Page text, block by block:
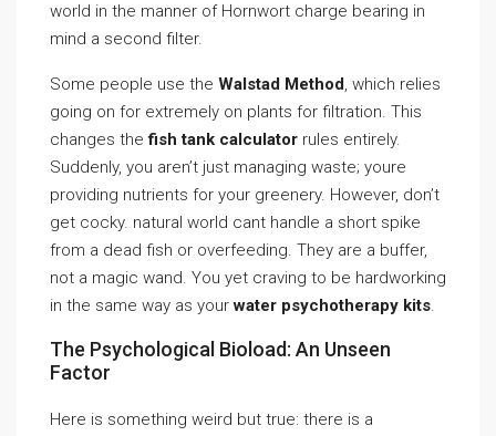
world in the manner of Hornwort charge bearing in
mind a second filter.
Some people use the Walstad Method, which relies
going on for extremely on plants for filtration. This
changes thefish tank calculator rules entirely.
Suddenly, you aren’t just managing waste; youre
providing nutrients for your greenery. However, don’t
get cocky. natural world cant handle a short spike
from a dead fish or overfeeding. They are a buffer,
not a magic wand. You yet craving to be hardworking
in the same way as yourwater psychotherapy kits.
The Psychological Bioload: An Unseen
Factor
Here is something weird but true: there is a